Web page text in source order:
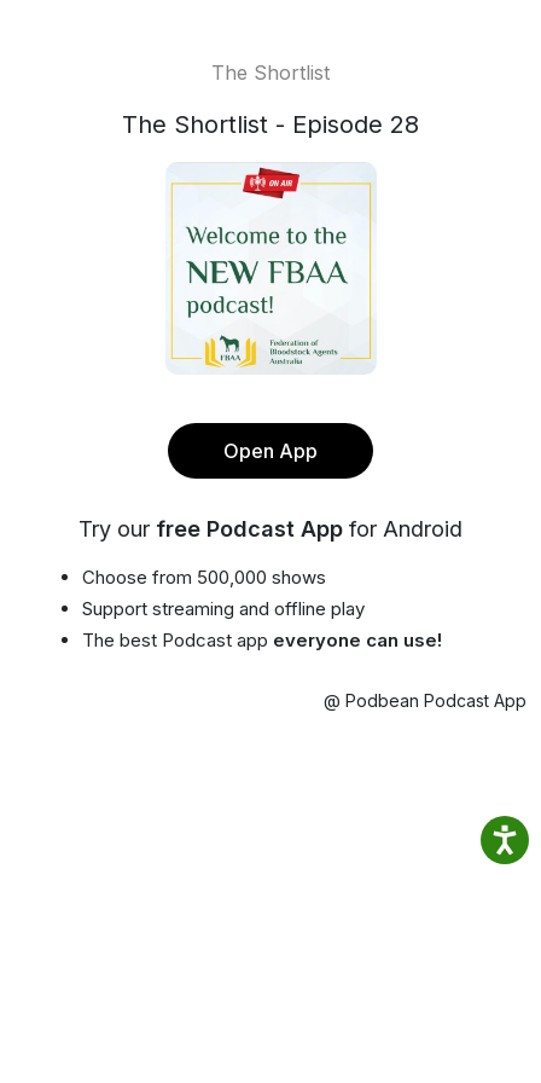
The Shortlist
The Shortlist - Episode 28
Open App
Try our free Podcast App for Android
Choose from 500,000 shows
Support streaming and offline play
The best Podcast app everyone can use!
@ Podbean Podcast App